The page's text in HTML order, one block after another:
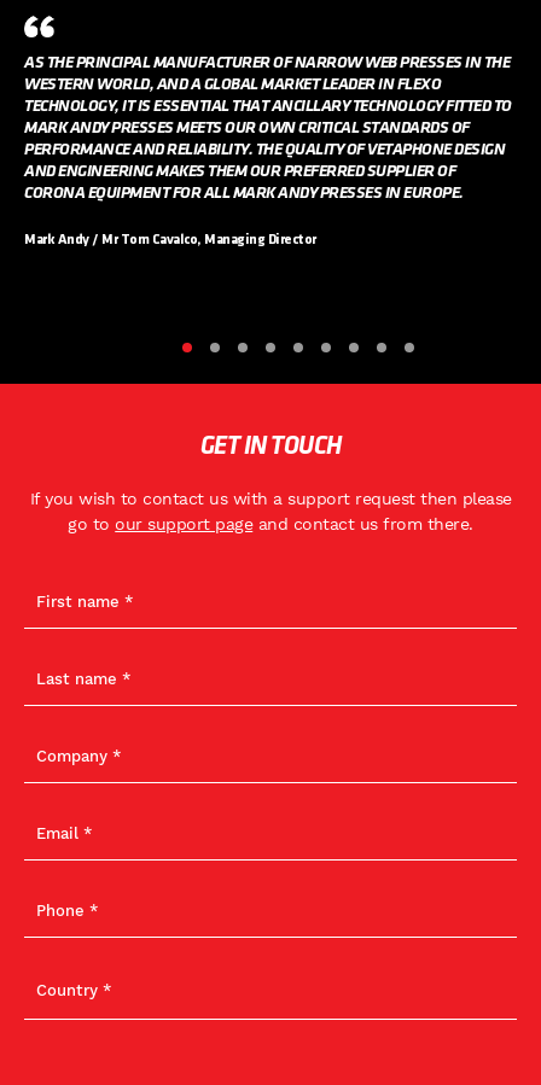
AS THE PRINCIPAL MANUFACTURER OF NARROW WEB PRESSES IN THE
WESTERN WORLD, AND A GLOBAL MARKET LEADER IN FLEXO
TECHNOLOGY, IT IS ESSENTIAL THAT ANCILLARY TECHNOLOGY FITTED TO
MARK ANDY PRESSES MEETS OUR OWN CRITICAL STANDARDS OF
PERFORMANCE AND RELIABILITY. THE QUALITY OF VETAPHONE DESIGN
AND ENGINEERING MAKES THEM OUR PREFERRED SUPPLIER OF
CORONA EQUIPMENT FOR ALL MARK ANDY PRESSES IN EUROPE.
Mark Andy / Mr Tom Cavalco, Managing Director
GET IN TOUCH
If you wish to contact us with a support request then please
go to our support pageand contact us from there.